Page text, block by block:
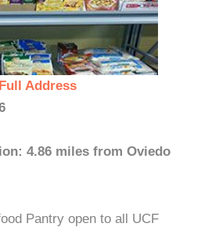
Address
4.86 miles from Oviedo
Pantry open to all UCF